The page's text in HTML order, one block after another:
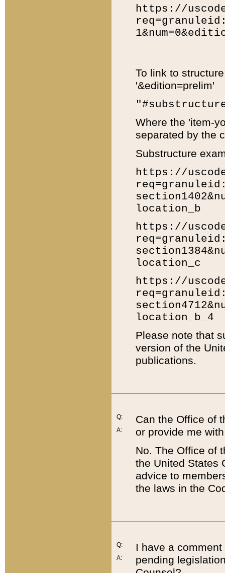
https://
To link to
'&edition=prelim'
Where the 'item-
separated by the
Substructure
https://
location_b
https://
location_c
https://
location_b_4
Please note that
version of the
publications.
Q:
A:
Can the Office of
or provide me
No. The Office of
the United States
advice to
the laws in the
Q:
A:
I have a
pending